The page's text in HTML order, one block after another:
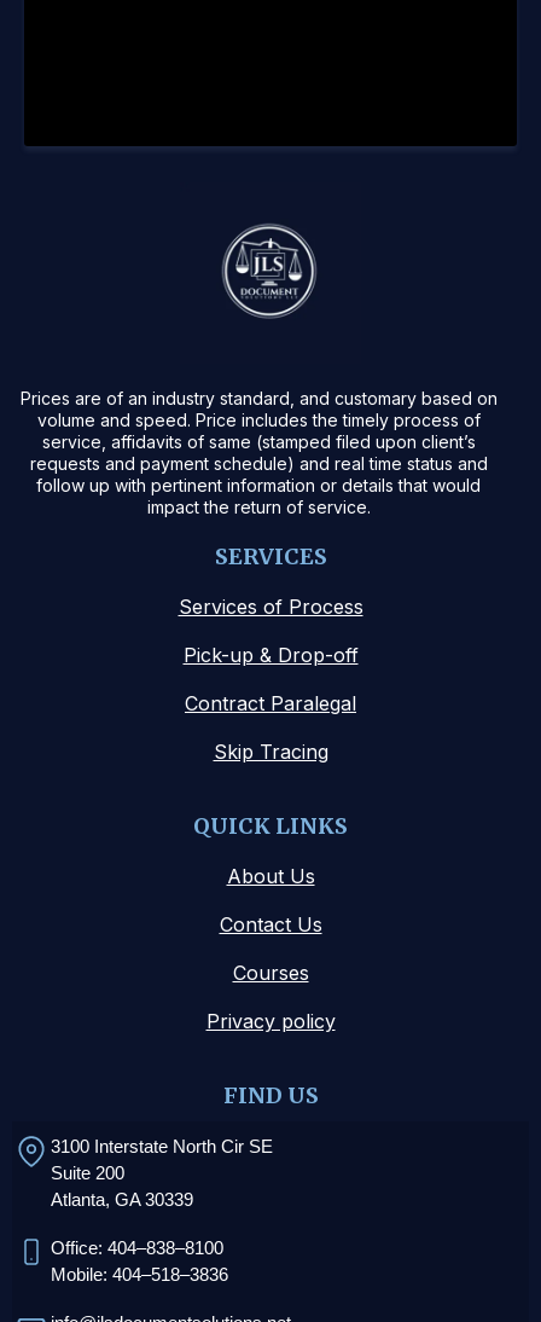
Prices are of an industry standard, and customary based on
volume and speed. Price includes the timely process of
service, affidavits of same (stamped filed upon client’s
requests and payment schedule) and real time status and
follow up with pertinent information or details that would
impact the return of service.
SERVICES
Services of Process
Pick-up & Drop-off
Contract Paralegal
Skip Tracing
QUICK LINKS
About Us
Contact Us
Courses
Privacy policy
FIND US
3100 Interstate North Cir SE
Suite 200
Atlanta, GA 30339
Office: 404–838–8100
Mobile: 404–518–3836